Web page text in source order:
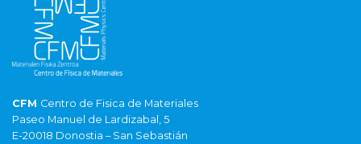
CFM Centro de Fisica de Materiales
Paseo Manuel de Lardizabal, 5
E-20018 Donostia – San Sebastián